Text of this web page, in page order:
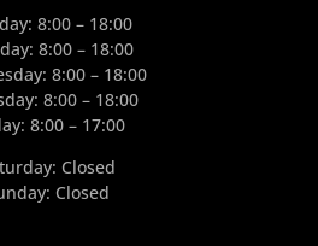
8:00 – 18:00
8:00 – 18:00
8:00 – 18:00
8:00 – 18:00
8:00 – 17:00
Closed
Closed